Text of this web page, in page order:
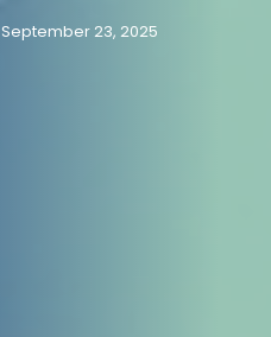
September 23, 2025